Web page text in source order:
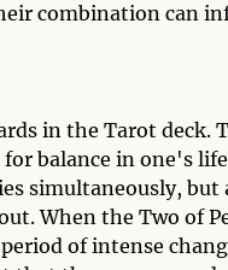
combination can
in the Tarot deck.
balance in one's
simultaneously, but
When the Two of
of intense